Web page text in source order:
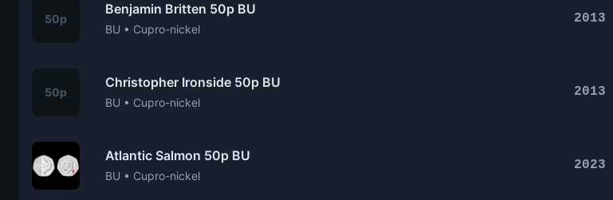
50p
Benjamin Britten 50p BU
BU • Cupro-nickel
2013
50p
Christopher Ironside 50p BU
BU • Cupro-nickel
2013
Atlantic Salmon 50p BU
BU • Cupro-nickel
2023